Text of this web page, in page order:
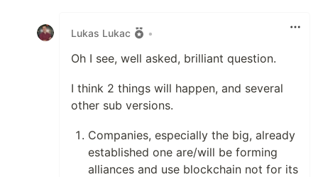
Lukas Lukac •
Oh I see, well asked, brilliant question.
I think 2 things will happen, and several
other sub versions.
Companies, especially the big, already
established one are/will be forming
alliances and use blockchain not for its